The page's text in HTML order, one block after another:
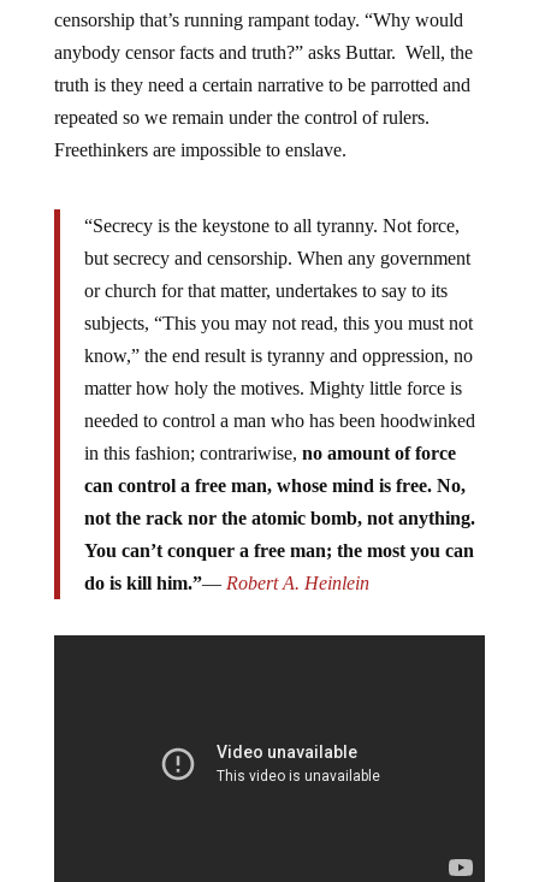
censorship that’s running rampant today. “Why would
anybody censor facts and truth?” asks Buttar. Well, the
truth is they need a certain narrative to be parrotted and
repeated so we remain under the control of rulers.
Freethinkers are impossible to enslave.
“Secrecy is the keystone to all tyranny. Not force,
but secrecy and censorship. When any government
or church for that matter, undertakes to say to its
subjects, “This you may not read, this you must not
know,” the end result is tyranny and oppression, no
matter how holy the motives. Mighty little force is
needed to control a man who has been hoodwinked
in this fashion; contrariwise, no amount of force
can control a free man, whose mind is free. No,
not the rack nor the atomic bomb, not anything.
You can’t conquer a free man; the most you can
do is kill him.”― Robert A. Heinlein